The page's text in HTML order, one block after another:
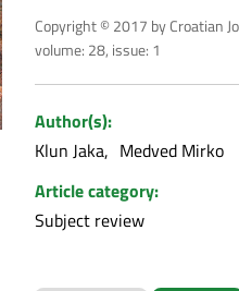
Copyright © 2017 by Croatian
volume: 28, issue: 1
Author(s):
Klun Jaka
Medved Mirko
Article category:
Subject review